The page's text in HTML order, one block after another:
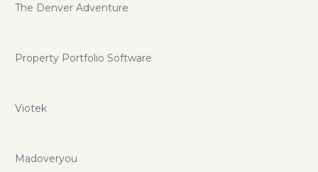
The Denver Adventure
Property Portfolio Software
Viotek
Madoveryou